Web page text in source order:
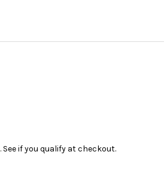
. See if you qualify at checkout.